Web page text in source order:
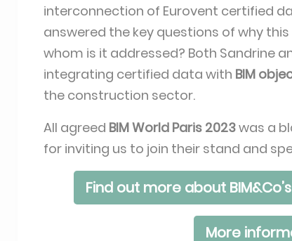
interconnection of Eurovent certified
answered the key questions of why
whom is it addressed? Both Sandrine
integrating certified data with BIM
the construction sector.
All agreed BIM World Paris 2023was a
for inviting us to join their stand and
Find out more about
More